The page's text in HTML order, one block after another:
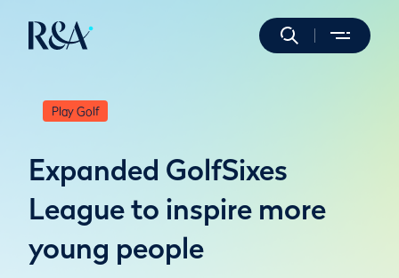
Play Golf
Expanded GolfSixes
League to inspire more
young people